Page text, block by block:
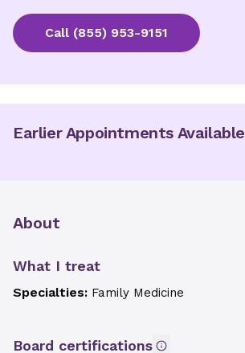
Call (855) 953-9151
Earlier Appointments Available
About
What I treat
Specialties: Family Medicine
Board certifications